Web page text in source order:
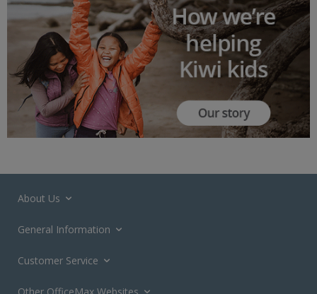
About Us
General Information
Customer Service